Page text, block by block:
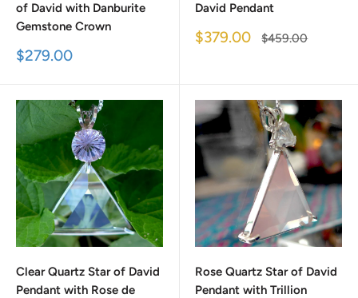
of David with Danburite
Gemstone Crown
Sale
$279.00
David Pendant
Sale
$379.00
Regular
$459.00
Clear Quartz Star of David
Pendant with Rose de
Rose Quartz Star of David
Pendant with Trillion